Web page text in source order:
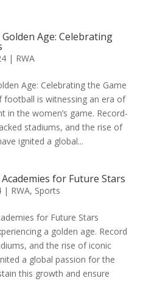
Golden Age: Celebrating
| RWA
Age: Celebrating the Game
football is witnessing an era of
in the women’s game. Record-
stadiums, and the rise of
ignited a global...
for Future Stars
| RWA, Sports
for Future Stars
a golden age. Record
and the rise of iconic
a global passion for the
this growth and ensure